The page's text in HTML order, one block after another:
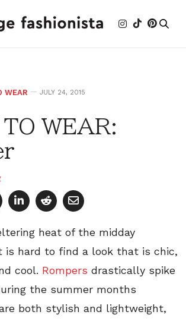
WEAR JULY 24, 2015
WEAR:
heat of the midday
is hard to find a look that is chic,
cool. Rompers drastically spike
the summer months
both stylish and lightweight,